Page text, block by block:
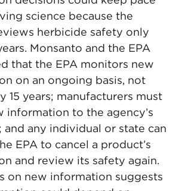
science because the
herbicide safety only
Monsanto and the EPA
that the EPA monitors new
on an ongoing basis, not
15 years; manufacturers must
information to the agency’s
and any individual or state can
EPA to cancel a product’s
and review its safety again.
on new information suggests